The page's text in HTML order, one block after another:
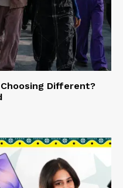
Different?